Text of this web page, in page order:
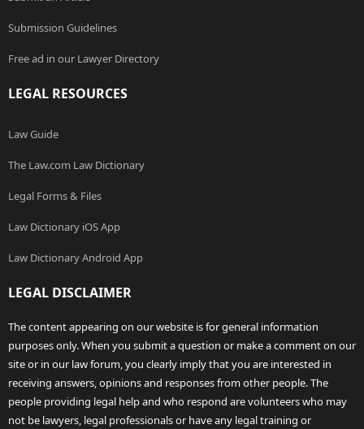
Submission Guidelines
Free ad in our Lawyer Directory
LEGAL RESOURCES
Law Guide
The Law.com Law Dictionary
Legal Forms & Files
Law Dictionary iOS App
Law Dictionary Android App
LEGAL DISCLAIMER
The content appearing on our website is for general information
purposes only. When you submit a question or make a comment on our
site or in our law forum, you clearly imply that you are interested in
receiving answers, opinions and responses from other people. The
people providing legal help and who respond are volunteers who may
not be lawyers, legal professionals or have any legal training or